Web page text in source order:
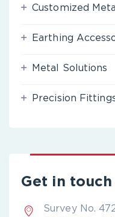
Customized
Earthing
Metal Solutions
Precision
Get in touch
Survey No.